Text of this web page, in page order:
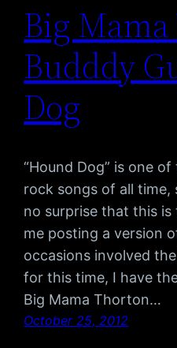
Big
Budddy
Dog
“Hound Dog” is one
rock songs of all time,
no surprise that this
me posting a version
occasions involved
for this time, I have
Big Mama Thorton…
October 25, 2012